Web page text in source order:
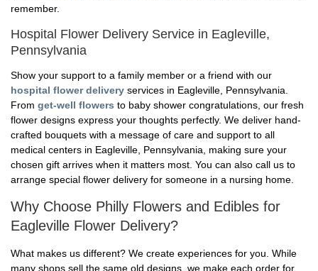
remember.
Hospital Flower Delivery Service in Eagleville,
Pennsylvania
Show your support to a family member or a friend with our
hospital flower delivery services in Eagleville, Pennsylvania.
From get-well flowers to baby shower congratulations, our fresh
flower designs express your thoughts perfectly. We deliver hand-
crafted bouquets with a message of care and support to all
medical centers in Eagleville, Pennsylvania, making sure your
chosen gift arrives when it matters most. You can also call us to
arrange special flower delivery for someone in a nursing home.
Why Choose Philly Flowers and Edibles for
Eagleville Flower Delivery?
What makes us different? We create experiences for you. While
many shops sell the same old designs, we make each order for